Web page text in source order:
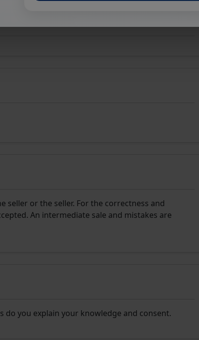
or the seller. For the correctness and
An intermediate sale and mistakes are
you explain your knowledge and consent.